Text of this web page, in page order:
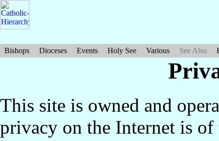
Bishops Dioceses Events Holy See Various See Also
This site is owned and
privacy on the Internet is